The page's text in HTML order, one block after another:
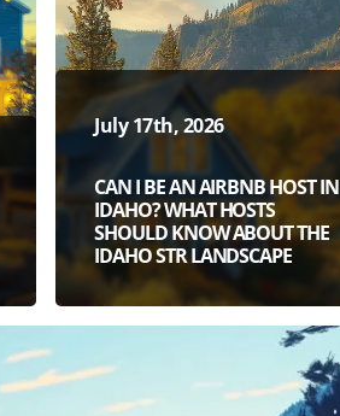
July 17th, 2026
CAN I BE AN AIRBNB HOST IN
IDAHO? WHAT HOSTS
SHOULD KNOW ABOUT THE
IDAHO STR LANDSCAPE